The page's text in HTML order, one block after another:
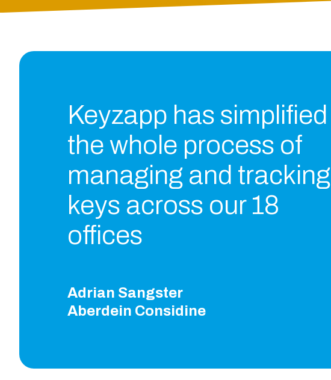
Keyzapp has simplified
the whole process of
managing and tracking
keys across our 18
offices
Adrian Sangster
Aberdein Considine